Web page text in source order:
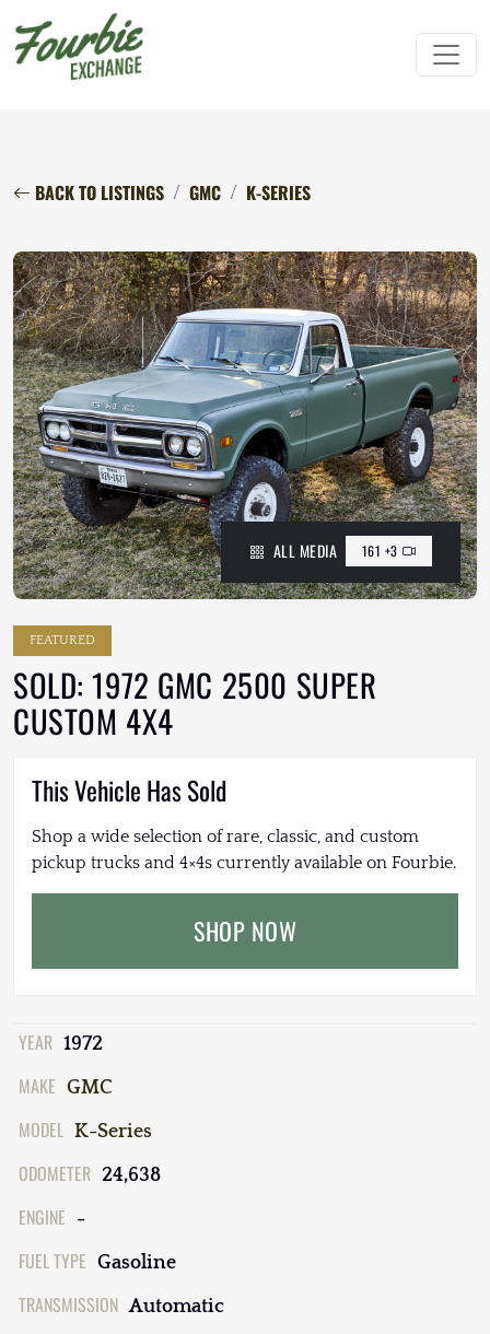
BACK TO LISTINGS GMC K-SERIES
ALL MEDIA 161 +3
FEATURED
SOLD: 1972 GMC 2500 SUPER
CUSTOM 4X4
This Vehicle Has Sold
Shop a wide selection of rare, classic, and custom
pickup trucks and 4×4s currently available on Fourbie.
SHOP NOW
YEAR 1972
MAKE GMC
MODEL K-Series
ODOMETER 24,638
ENGINE -
FUEL TYPE Gasoline
TRANSMISSION Automatic